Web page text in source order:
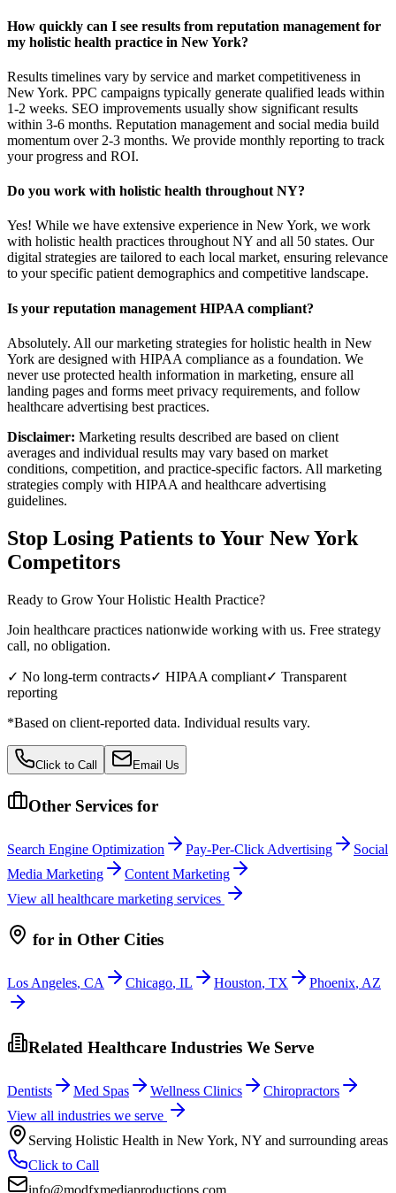
How quickly can I see results from reputation management for
my holistic health practice in New York?
Results timelines vary by service and market competitiveness in
New York. PPC campaigns typically generate qualified leads within
1-2 weeks. SEO improvements usually show significant results
within 3-6 months. Reputation management and social media build
momentum over 2-3 months. We provide monthly reporting to track
your progress and ROI.
Do you work with holistic health throughout NY?
Yes! While we have extensive experience in New York, we work
with holistic health practices throughout NY and all 50 states. Our
digital strategies are tailored to each local market, ensuring relevance
to your specific patient demographics and competitive landscape.
Is your reputation management HIPAA compliant?
Absolutely. All our marketing strategies for holistic health in New
York are designed with HIPAA compliance as a foundation. We
never use protected health information in marketing, ensure all
landing pages and forms meet privacy requirements, and follow
healthcare advertising best practices.
Disclaimer: Marketing results described are based on client
averages and individual results may vary based on market
conditions, competition, and practice-specific factors. All marketing
strategies comply with HIPAA and healthcare advertising
guidelines.
Stop Losing Patients to Your New York
Competitors
Ready to Grow YourHolistic Health Practice?
Join healthcare practices nationwide working with us. Free strategy
call, no obligation.
✓ No long-term contracts✓ HIPAA compliant✓ Transparent
reporting
*Based on client-reported data. Individual results vary.
Click to Call Email Us
Other Services for
Search Engine Optimization Pay-Per-Click Advertising
Social
Media Marketing
Content Marketing
View all healthcare marketing services
for in Other Cities
Los Angeles, CA Chicago, IL Houston, TX Phoenix, AZ
Related Healthcare Industries We Serve
Dentists Med Spas Wellness Clinics
Chiropractors
View all industries we serve
Serving Holistic Health in New York, NY and surrounding areas
Click to Call
info@modfxmediaproductions.com